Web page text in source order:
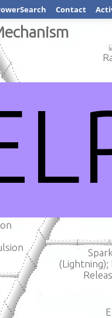
Contact
electrons
(Lightning);
Charge: